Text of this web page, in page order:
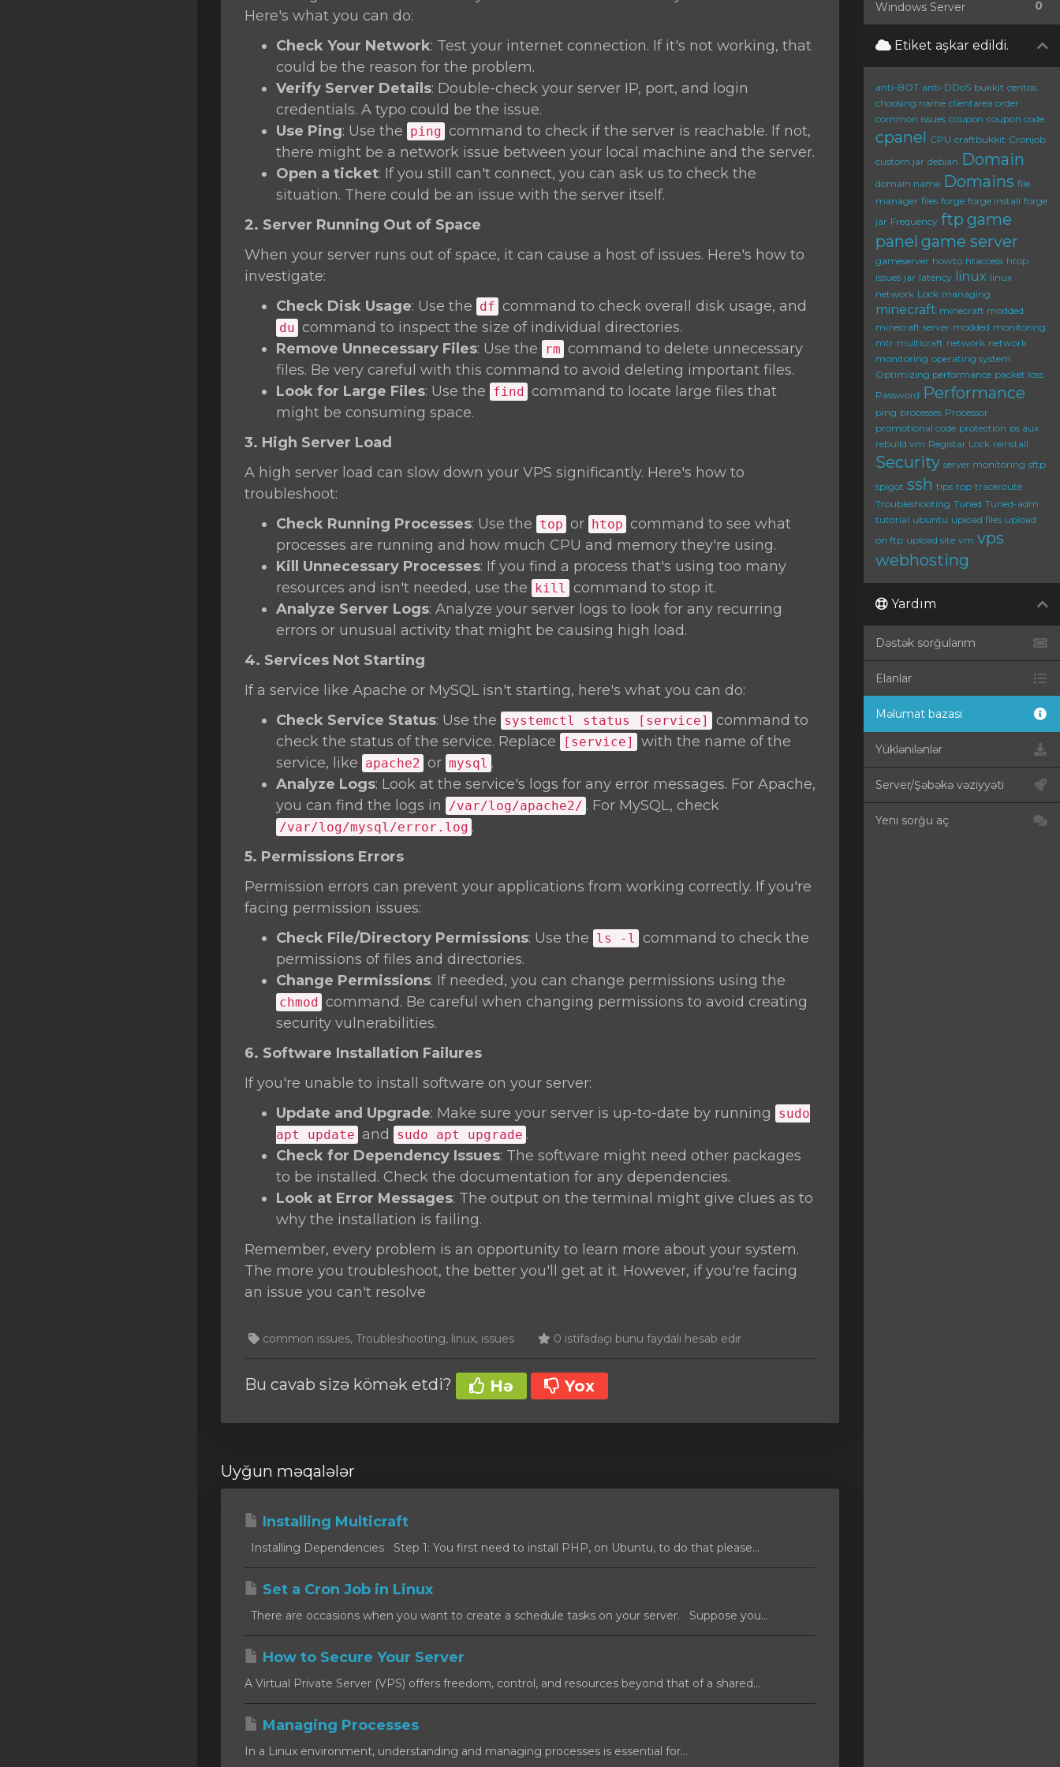
Here's what you can do:
Check Your Network: Test your internet connection. If it's not working, that
could be the reason for the problem.
Verify Server Details: Double-check your server IP, port, and login
credentials. A typo could be the issue.
Use Ping: Use the ping command to check if the server is reachable. If not,
there might be a network issue between your local machine and the server.
Open a ticket: If you still can't connect, you can ask us to check the
situation. There could be an issue with the server itself.
2. Server Running Out of Space
When your server runs out of space, it can cause a host of issues. Here's how to
investigate:
Check Disk Usage: Use the df command to check overall disk usage, and
du command to inspect the size of individual directories.
Remove Unnecessary Files: Use the rm command to delete unnecessary
files. Be very careful with this command to avoid deleting important files.
Look for Large Files: Use the find command to locate large files that
might be consuming space.
3. High Server Load
A high server load can slow down your VPS significantly. Here's how to
troubleshoot:
Check Running Processes: Use the top or htop command to see what
processes are running and how much CPU and memory they're using.
Kill Unnecessary Processes: If you find a process that's using too many
resources and isn't needed, use the kill
command to stop it.
Analyze Server Logs: Analyze your server logs to look for any recurring
errors or unusual activity that might be causing high load.
4. Services Not Starting
If a service like Apache or MySQL isn't starting, here's what you can do:
Check Service Status: Use the systemctl status [service]
command to
check the status of the service. Replace
[service]
with the name of the
service, like apache2 or mysql .
Analyze Logs: Look at the service's logs for any error messages. For Apache,
you can find the logs in
/var/log/apache2/ . For MySQL, check
/var/log/mysql/error.log .
5. Permissions Errors
Permission errors can prevent your applications from working correctly. If you're
facing permission issues:
Check File/Directory Permissions: Use the ls -l
command to check the
permissions of files and directories.
Change Permissions: If needed, you can change permissions using the
chmod command. Be careful when changing permissions to avoid creating
security vulnerabilities.
6. Software Installation Failures
If you're unable to install software on your server:
Update and Upgrade: Make sure your server is up-to-date by running
sudo
apt update and sudo apt upgrade .
Check for Dependency Issues: The software might need other packages
to be installed. Check the documentation for any dependencies.
Look at Error Messages: The output on the terminal might give clues as to
why the installation is failing.
Remember, every problem is an opportunity to learn more about your system.
The more you troubleshoot, the better you'll get at it. However, if you're facing
an issue you can't resolve
common issues, Troubleshooting, linux, issues 0 istifadəçi bunu faydalı hesab edir
Bu cavab sizə kömək etdi? Hə Yox
Uyğun məqalələr
Installing Multicraft
Installing Dependencies Step 1: You first need to install PHP, on Ubuntu, to do that please...
Set a Cron Job in Linux
There are occasions when you want to create a schedule tasks on your server. Suppose you...
How to Secure Your Server
A Virtual Private Server (VPS) offers freedom, control, and resources beyond that of a shared...
Managing Processes
In a Linux environment, understanding and managing processes is essential for...
0
Windows Server
Etiket aşkar edildi.
anti-BOT anti-DDoS bukkit centos
choosing name clientarea order
common issues coupon coupon code
cpanel CPU craftbukkit Cronjob
custom jar debian Domain
domain name Domains file
manager files forge forge install forge
jar Frequency ftp game
panel game server
gameserver howto htaccess htop
issues jar latency linux linux
network Lock managing
minecraft minecraft modded
minecraft server modded monitoring
mtr multicraft network network
monitoring operating system
Optimizing performance packet loss
Password Performance
ping processes Processor
promotional code protection ps aux
rebuild vm Registar Lock reinstall
Security server monitoring sftp
spigot ssh tips top traceroute
Troubleshooting Tuned Tuned-adm
tutorial ubuntu upload files upload
on ftp upload site vm vps
webhosting
Yardım
Dəstək sorğularım
Elanlar
Məlumat bazası
Yüklənilənlər
Server/Şəbəkə vəziyyəti
Yeni sorğu aç